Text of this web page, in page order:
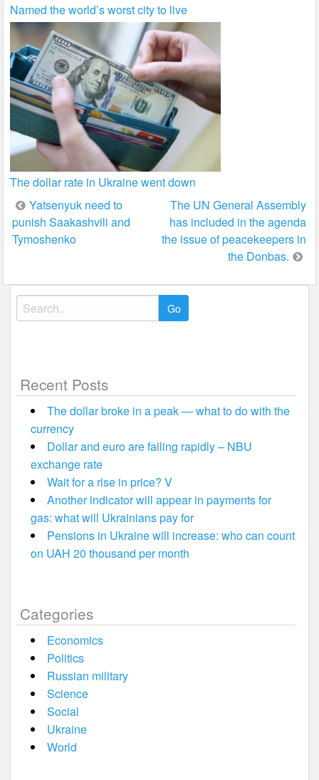
Named the world’s worst city to live
The dollar rate in Ukraine went down
Post
navigation
Yatsenyuk need to
punish Saakashvili and
Tymoshenko
The UN General Assembly
has included in the agenda
the issue of peacekeepers in
the Donbas.
Search
for:
Recent Posts
The dollar broke in a peak — what to do with the
currency
Dollar and euro are falling rapidly – NBU
exchange rate
Wait for a rise in price? V
Another indicator will appear in payments for
gas: what will Ukrainians pay for
Pensions in Ukraine will increase: who can count
on UAH 20 thousand per month
Categories
Economics
Politics
Russian military
Science
Social
Ukraine
World